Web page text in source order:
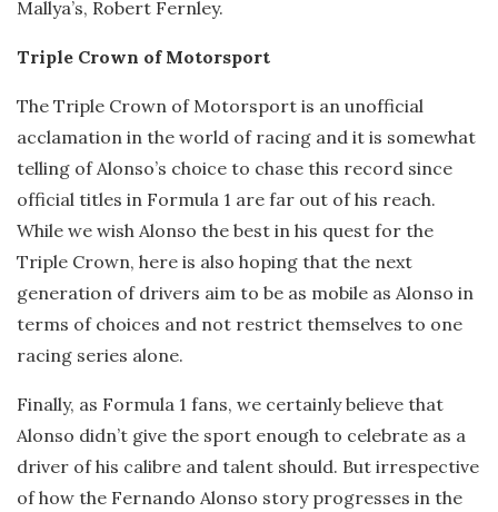
Mallya’s, Robert Fernley.
Triple Crown of Motorsport
The Triple Crown of Motorsport is an unofficial
acclamation in the world of racing and it is somewhat
telling of Alonso’s choice to chase this record since
official titles in Formula 1 are far out of his reach.
While we wish Alonso the best in his quest for the
Triple Crown, here is also hoping that the next
generation of drivers aim to be as mobile as Alonso in
terms of choices and not restrict themselves to one
racing series alone.
Finally, as Formula 1 fans, we certainly believe that
Alonso didn’t give the sport enough to celebrate as a
driver of his calibre and talent should. But irrespective
of how the Fernando Alonso story progresses in the